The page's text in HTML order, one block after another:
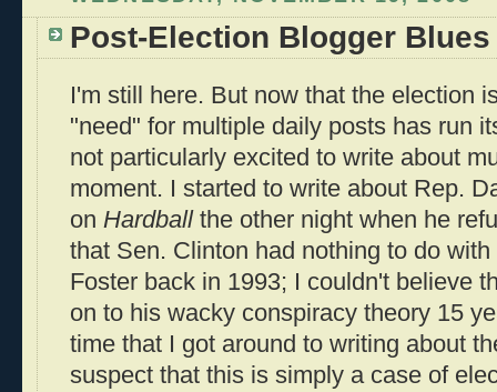
Post-Election Blogger Blues
I'm still here. But now that the election
"need" for multiple daily posts has run
not particularly excited to write about
moment. I started to write about Rep.
on Hardballthe other night when he
that Sen. Clinton had nothing to do
Foster back in 1993; I couldn't believe
on to his wacky conspiracy theory 15
time that I got around to writing about
suspect that this is simply a case of